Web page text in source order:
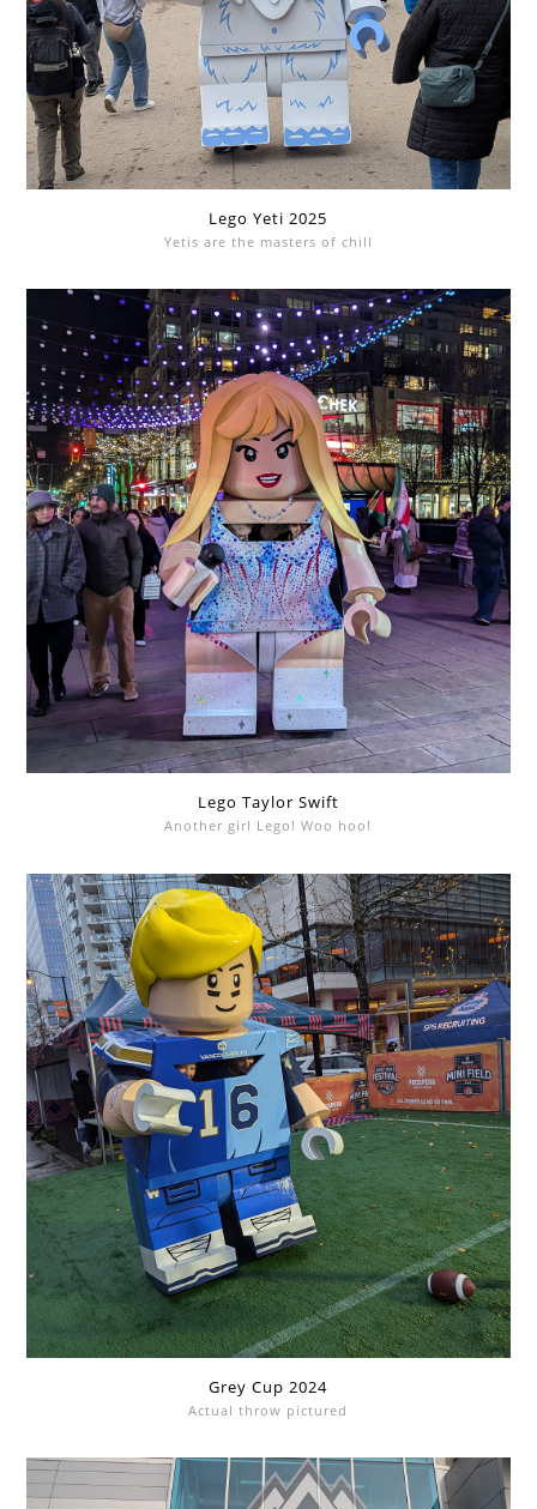
Lego Yeti 2025
Yetis are the masters of chill
Lego Taylor Swift
Another girl Lego! Woo hoo!
Grey Cup 2024
Actual throw pictured